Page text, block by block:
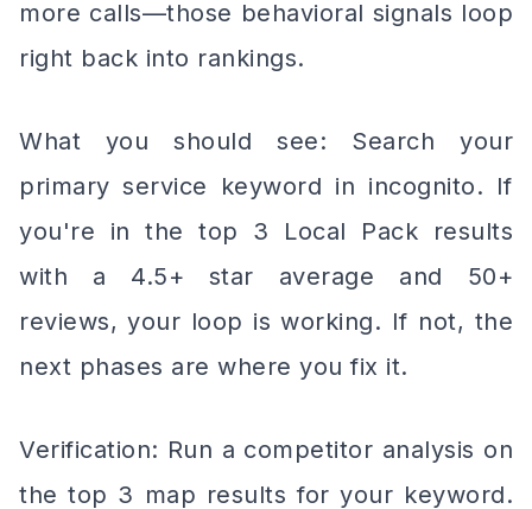
more calls—those behavioral signals loop
right back into rankings.
What you should see: Search your
primary service keyword in incognito. If
you're in the top 3 Local Pack results
with a 4.5+ star average and 50+
reviews, your loop is working. If not, the
next phases are where you fix it.
Verification: Run a competitor analysis on
the top 3 map results for your keyword.